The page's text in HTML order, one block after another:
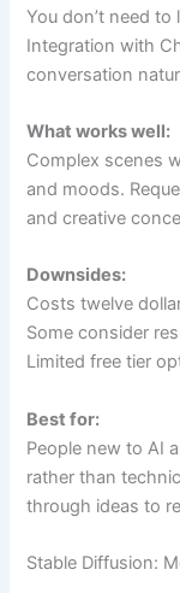
You don’t need
Integration with
conversation
What works well:
Complex scenes
and moods.
and creative
Downsides:
Costs twelve
Some consider
Limited free tier
Best for:
People new to AI
rather than
through ideas to
Stable Diffusion: